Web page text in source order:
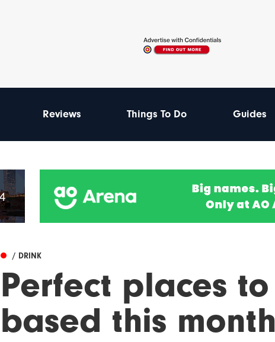
Reviews Things To Do Guides
/ DRINK
Perfect places
based this month